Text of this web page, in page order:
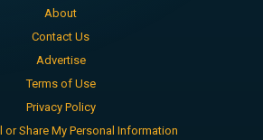
About
Contact Us
Advertise
Terms of Use
Privacy Policy
or Share My Personal Information